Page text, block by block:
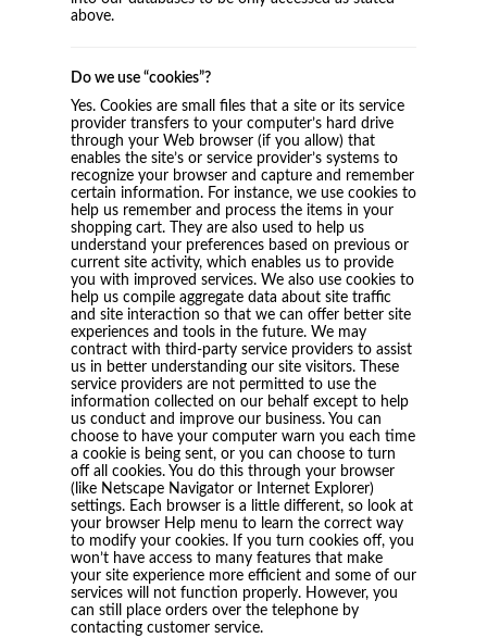
above.
Do we use “cookies”?
Yes. Cookies are small files that a site or its service
provider transfers to your computer’s hard drive
through your Web browser (if you allow) that
enables the site’s or service provider’s systems to
recognize your browser and capture and remember
certain information. For instance, we use cookies to
help us remember and process the items in your
shopping cart. They are also used to help us
understand your preferences based on previous or
current site activity, which enables us to provide
you with improved services. We also use cookies to
help us compile aggregate data about site traffic
and site interaction so that we can offer better site
experiences and tools in the future. We may
contract with third-party service providers to assist
us in better understanding our site visitors. These
service providers are not permitted to use the
information collected on our behalf except to help
us conduct and improve our business. You can
choose to have your computer warn you each time
a cookie is being sent, or you can choose to turn
off all cookies. You do this through your browser
(like Netscape Navigator or Internet Explorer)
settings. Each browser is a little different, so look at
your browser Help menu to learn the correct way
to modify your cookies. If you turn cookies off, you
won’t have access to many features that make
your site experience more efficient and some of our
services will not function properly. However, you
can still place orders over the telephone by
contacting customer service.